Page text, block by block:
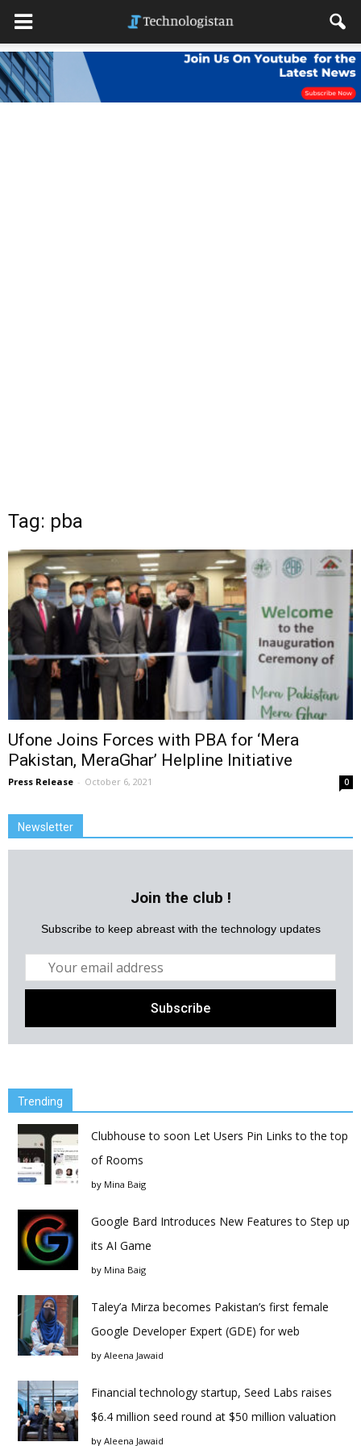
Tag: pba
Ufone Joins Forces with PBA for ‘Mera
Pakistan, MeraGhar’ Helpline Initiative
Press Release - October 6, 2021 0
Newsletter
Join the club !
Subscribe to keep abreast with the technology updates
Trending
Clubhouse to soon Let Users Pin Links to the top
of Rooms
by Mina Baig
Google Bard Introduces New Features to Step up
its AI Game
by Mina Baig
Taley’a Mirza becomes Pakistan’s first female
Google Developer Expert (GDE) for web
by Aleena Jawaid
Financial technology startup, Seed Labs raises
$6.4 million seed round at $50 million valuation
by Aleena Jawaid